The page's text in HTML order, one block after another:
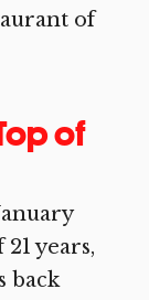
of
of
years,
back